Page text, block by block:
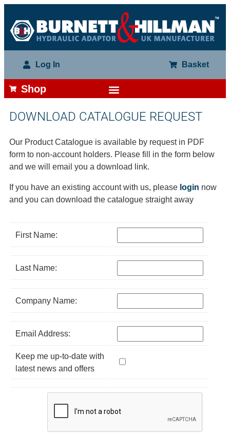
Log In Basket
Shop
DOWNLOAD CATALOGUE REQUEST
Our Product Catalogue is available by request in PDF
form to non-account holders. Please fill in the form below
and we will email you a download link.
If you have an existing account with us, please login now
and you can download the catalogue straight away
First Name:
Last Name:
Company Name:
Email Address:
Keep me up-to-date with
latest news and offers